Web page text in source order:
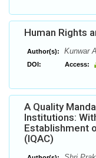
Human Rights
Author(s): Kunwar
DOI: Access:
A Quality
Institutions:
Establishment
(IQAC)